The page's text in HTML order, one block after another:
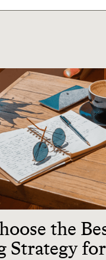
the
Strategy